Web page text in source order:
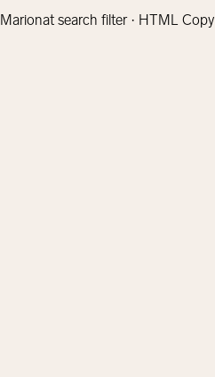
Marionat search filter · HTML Copy